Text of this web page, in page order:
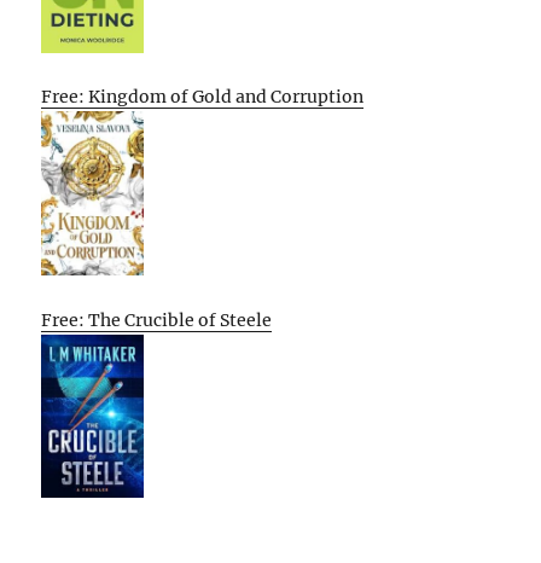
Free: Kingdom of Gold and Corruption
Free: The Crucible of Steele